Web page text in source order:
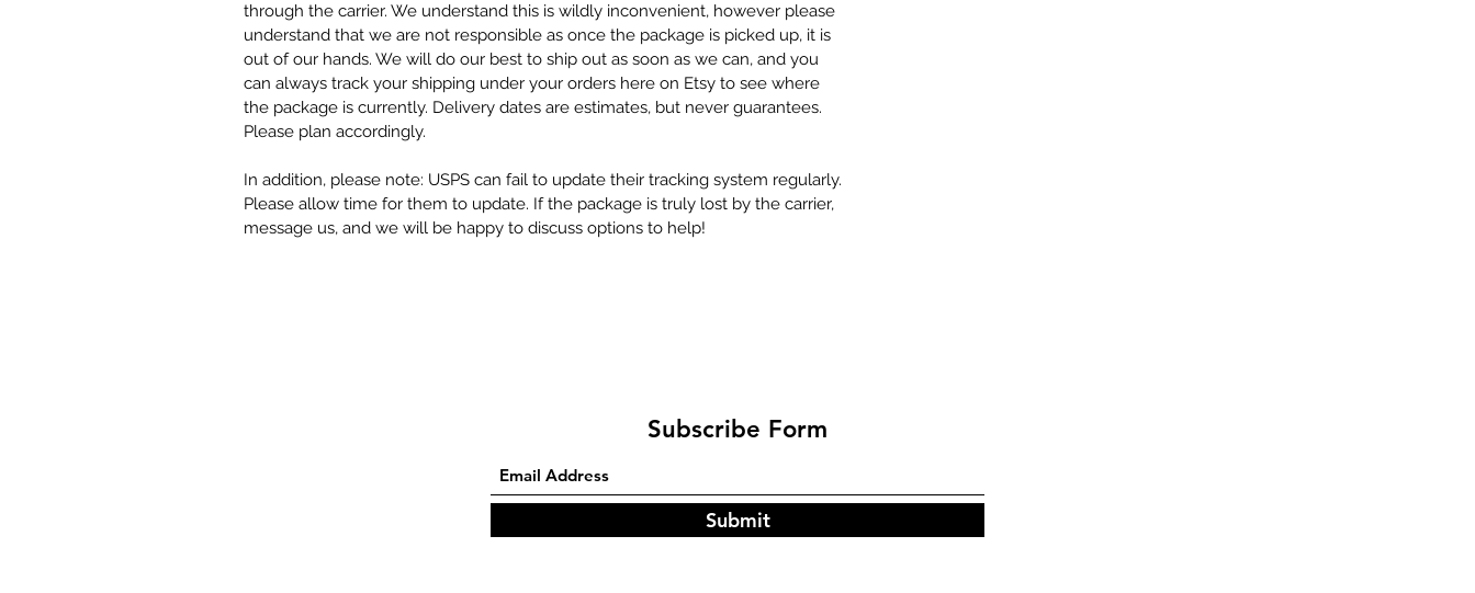
through the carrier. We understand this is wildly inconvenient, however please
understand that we are not responsible as once the package is picked up, it is
out of our hands. We will do our best to ship out as soon as we can, and you
can always track your shipping under your orders here on Etsy to see where
the package is currently. Delivery dates are estimates, but never guarantees.
Please plan accordingly.
In addition, please note: USPS can fail to update their tracking system regularly.
Please allow time for them to update. If the package is truly lost by the carrier,
message us, and we will be happy to discuss options to help!
Subscribe Form
Submit